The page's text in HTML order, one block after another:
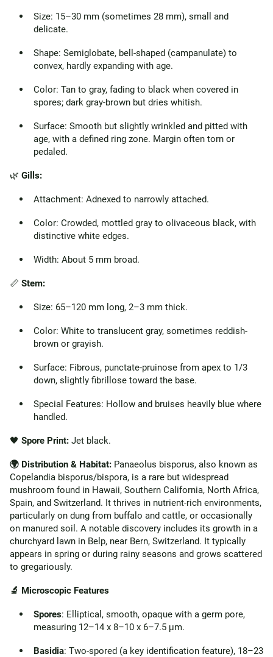
Size: 15–30 mm (sometimes 28 mm), small and
delicate.
Shape: Semiglobate, bell-shaped (campanulate) to
convex, hardly expanding with age.
Color: Tan to gray, fading to black when covered in
spores; dark gray-brown but dries whitish.
Surface: Smooth but slightly wrinkled and pitted with
age, with a defined ring zone. Margin often torn or
pedaled.
🌿 Gills:
Attachment: Adnexed to narrowly attached.
Color: Crowded, mottled gray to olivaceous black, with
distinctive white edges.
Width: About 5 mm broad.
📏 Stem:
Size: 65–120 mm long, 2–3 mm thick.
Color: White to translucent gray, sometimes reddish-
brown or grayish.
Surface: Fibrous, punctate-pruinose from apex to 1/3
down, slightly fibrillose toward the base.
Special Features: Hollow and bruises heavily blue where
handled.
🖤 Spore Print: Jet black.
🌍 Distribution & Habitat: Panaeolus bisporus, also known as
Copelandia bisporus/bispora, is a rare but widespread
mushroom found in Hawaii, Southern California, North Africa,
Spain, and Switzerland. It thrives in nutrient-rich environments,
particularly on dung from buffalo and cattle, or occasionally
on manured soil. A notable discovery includes its growth in a
churchyard lawn in Belp, near Bern, Switzerland. It typically
appears in spring or during rainy seasons and grows scattered
to gregariously.
🔬 Microscopic Features
Spores: Elliptical, smooth, opaque with a germ pore,
measuring 12–14 x 8–10 x 6–7.5 μm.
Basidia: Two-spored (a key identification feature), 18–23